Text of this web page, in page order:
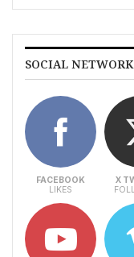
SOCIAL
FACEBOOK
LIKES
X